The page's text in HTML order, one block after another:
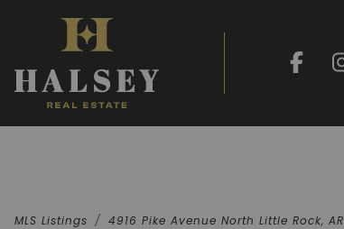
MLS Listings 4916 Pike Avenue North Little Rock, AR